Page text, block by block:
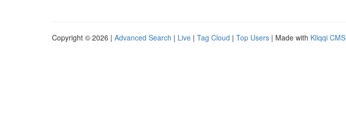
Copyright © 2026 | Advanced Search | Live | Tag Cloud | Top Users | Made with Kliqqi CMS